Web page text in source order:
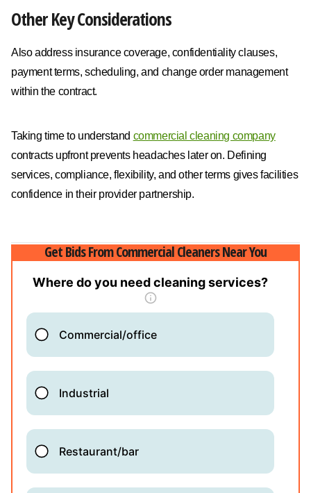
Other Key Considerations
Also address insurance coverage, confidentiality clauses,
payment terms, scheduling, and change order management
within the contract.
Taking time to understand commercial cleaning company
contracts upfront prevents headaches later on. Defining
services, compliance, flexibility, and other terms gives facilities
confidence in their provider partnership.
Get Bids From Commercial Cleaners Near You